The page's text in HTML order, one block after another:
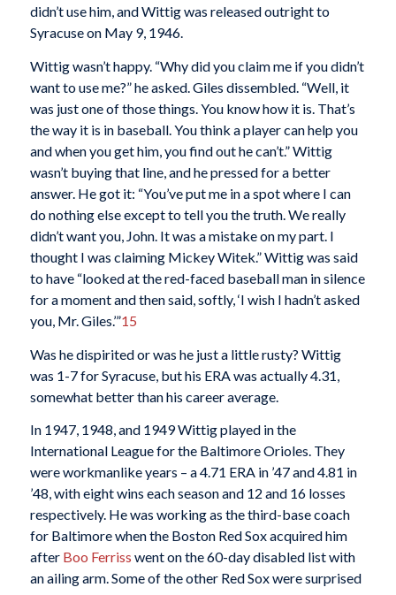
didn’t use him, and Wittig was released outright to
Syracuse on May 9, 1946.
Wittig wasn’t happy. “Why did you claim me if you didn’t
want to use me?” he asked. Giles dissembled. “Well, it
was just one of those things. You know how it is. That’s
the way it is in baseball. You think a player can help you
and when you get him, you find out he can’t.” Wittig
wasn’t buying that line, and he pressed for a better
answer. He got it: “You’ve put me in a spot where I can
do nothing else except to tell you the truth. We really
didn’t want you, John. It was a mistake on my part. I
thought I was claiming Mickey Witek.” Wittig was said
to have “looked at the red-faced baseball man in silence
for a moment and then said, softly, ‘I wish I hadn’t asked
you, Mr. Giles.’”15
Was he dispirited or was he just a little rusty? Wittig
was 1-7 for Syracuse, but his ERA was actually 4.31,
somewhat better than his career average.
In 1947, 1948, and 1949 Wittig played in the
International League for the Baltimore Orioles. They
were workmanlike years – a 4.71 ERA in ’47 and 4.81 in
’48, with eight wins each season and 12 and 16 losses
respectively. He was working as the third-base coach
for Baltimore when the Boston Red Sox acquired him
after Boo Ferriss went on the 60-day disabled list with
an ailing arm. Some of the other Red Sox were surprised